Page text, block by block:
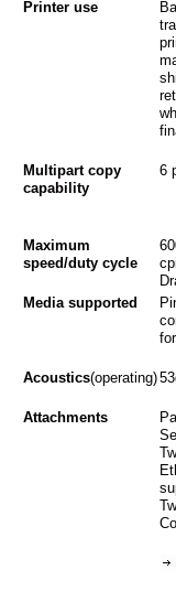
Printer use
Multipart copy
capability
6
Maximum
speed/duty cycle
Media supported
Acoustics(operating)
Attachments